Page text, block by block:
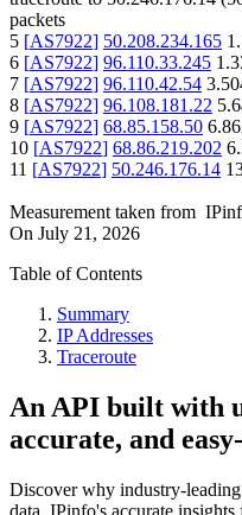
packets
5 [AS7922] 50.208.234.165
6 [AS7922] 96.110.33.245
7 [AS7922] 96.110.42.54
8 [AS7922] 96.108.181.22
9 [AS7922] 68.85.158.50
10 [AS7922] 68.86.219.202
11 [AS7922] 50.246.176.14
Measurement taken from
On July 21, 2026
Table of Contents
Summary
IP Addresses
Traceroute
An API built with
accurate, and
Discover why industry-